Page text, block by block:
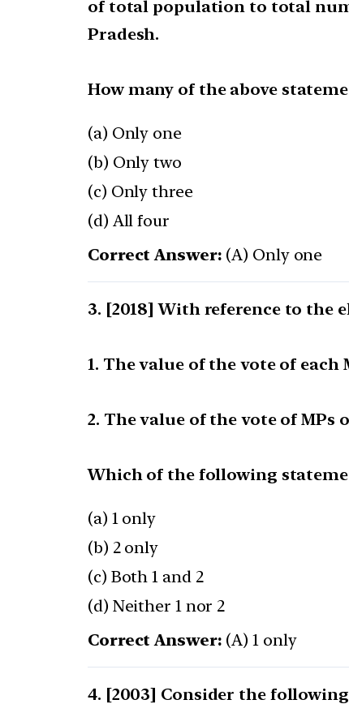
of total population to total
Pradesh.
How many of the above
(a) Only one
(b) Only two
(c) Only three
(d) All four
Correct Answer: (A) Only one
[2018] With reference to the
1. The value of the vote of
2. The value of the vote of MPs
Which of the following
(a) 1 only
(b) 2 only
(c) Both 1 and 2
(d) Neither 1 nor 2
Correct Answer: (A) 1 only
[2003] Consider the